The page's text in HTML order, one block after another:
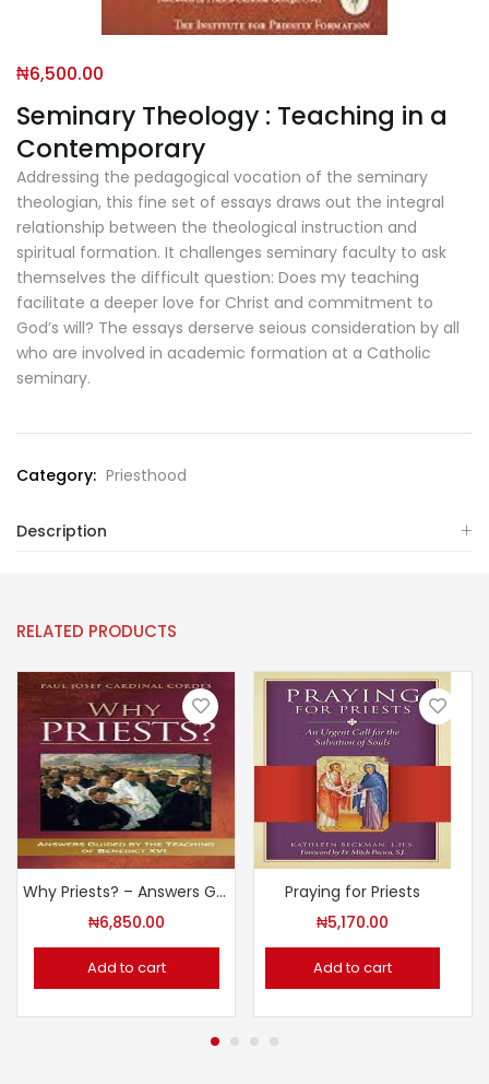
Seminary Theology : Teaching in a
Contemporary
₦6,500.00
Addressing the pedagogical vocation of the seminary
theologian, this fine set of essays draws out the integral
relationship between the theological instruction and
spiritual formation. It challenges seminary faculty to ask
themselves the difficult question: Does my teaching
facilitate a deeper love for Christ and commitment to
God’s will? The essays derserve seious consideration by all
who are involved in academic formation at a Catholic
seminary.
Category: Priesthood
Description
RELATED PRODUCTS
Why Priests? – Answers Guided by the Teaching of Benedict XVI
₦6,850.00
Add to cart
Praying for Priests
₦5,170.00
Add to cart